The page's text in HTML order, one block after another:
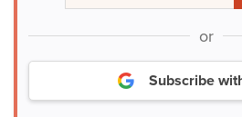
or
Subscribe